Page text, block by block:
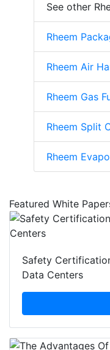
See other
Rheem
Rheem Air
Rheem Gas
Rheem Split
Rheem
Featured White
Safety
Data Centers